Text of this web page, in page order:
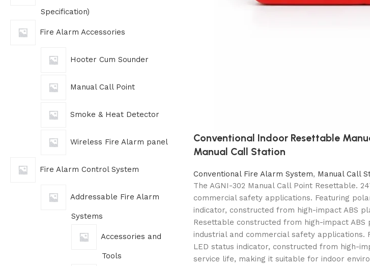
Specification)
Fire Alarm Accessories
Hooter Cum Sounder
Manual Call Point
Smoke & Heat Detector
Wireless Fire Alarm panel
Fire Alarm Control System
Addressable Fire Alarm
Systems
Accessories and
Tools
Conventional Indoor Resettable
Manual Call Station
Conventional Fire Alarm System, Manual Call
The AGNI-302 Manual Call Point Resettable.
commercial safety applications. Featuring
indicator, constructed from high-impact ABS
Resettable constructed from high-impact
industrial and commercial safety
LED status indicator, constructed from high-
service life, making it suitable for indoor